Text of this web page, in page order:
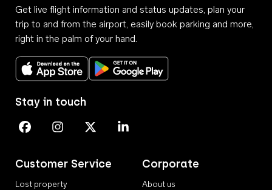
Get live flight information and status updates, plan your
trip to and from the airport, easily book parking and more,
right in the palm of your hand.
Download on the App StoreGet it on Google Play
Customer Service
Lost property
Corporate
About us
Stay in touch
Perth Airport on Facebook
Perth Airport on Instagram
Perth Airport on X
Perth Airport on Linkedin